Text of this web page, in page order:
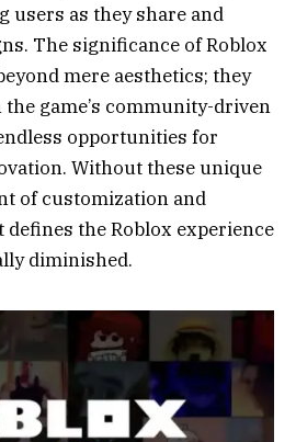
users as they share and
The significance of Roblox
mere aesthetics; they
game’s community-driven
opportunities for
Without these unique
of customization and
the Roblox experience
diminished.